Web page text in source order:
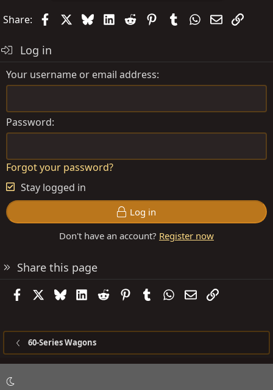
Share: FacebookBlueskyLinkedIn
Reddit PinterestTumblrWhatsApp
EmailLink
Log in
Your username or email address
Password
Forgot your password?
Stay logged in
Log in
Don't have an account? Register now
Share this page
FacebookBlueskyLinkedIn
Reddit PinterestTumblrWhatsApp
EmailLink
60-Series Wagons